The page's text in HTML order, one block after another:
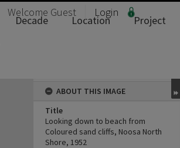
Welcome Guest Login
Decade Location
Project
ABOUT THIS IMAGE
Title
Looking down to beach from
Coloured sand cliffs, Noosa North
Shore, 1952